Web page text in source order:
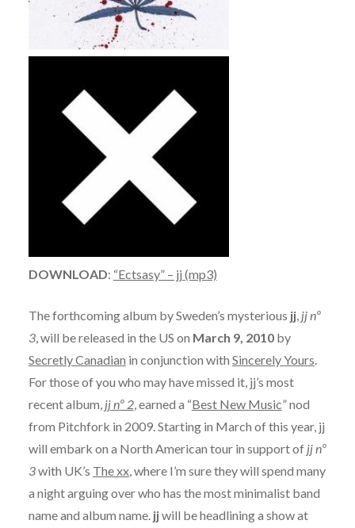
DOWNLOAD: “Ectsasy” – jj (mp3)
The forthcoming album by Sweden’s mysterious jj, jj nº
3, will be released in the US on March 9, 2010by
Secretly Canadian in conjunction with Sincerely Yours
For those of you who may have missed it, jj’s most
recent album, jj nº 2, earned a “Best New Music” nod
from Pitchfork in 2009. Starting in March of this year, jj
will embark on a North American tour in support of jj nº
3with UK’s The xx, where I’m sure they will spend many
a night arguing over who has the most minimalist band
name and album name. jjwill be headlining a show at